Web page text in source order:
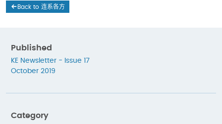
Back to 连系各方
Published
KE Newsletter - Issue 17
October 2019
Category